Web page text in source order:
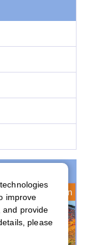
Registration Open
improve
and provide
please